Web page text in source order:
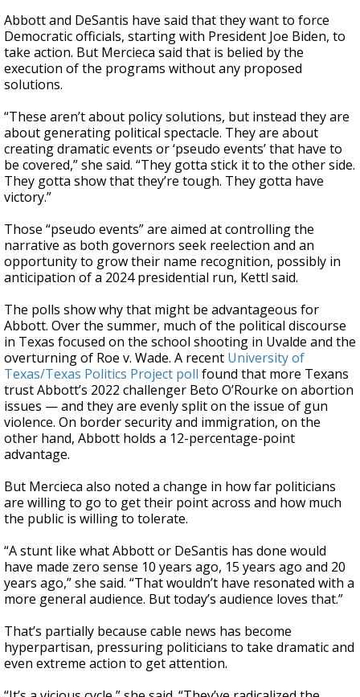
Abbott and DeSantis have said that they want to force
Democratic officials, starting with President Joe Biden, to
take action. But Mercieca said that is belied by the
execution of the programs without any proposed
solutions.
“These aren’t about policy solutions, but instead they are
about generating political spectacle. They are about
creating dramatic events or ‘pseudo events’ that have to
be covered,” she said. “They gotta stick it to the other side.
They gotta show that they’re tough. They gotta have
victory.”
Those “pseudo events” are aimed at controlling the
narrative as both governors seek reelection and an
opportunity to grow their name recognition, possibly in
anticipation of a 2024 presidential run, Kettl said.
The polls show why that might be advantageous for
Abbott. Over the summer, much of the political discourse
in Texas focused on the school shooting in Uvalde and the
overturning of Roe v. Wade. A recent University of
Texas/Texas Politics Project poll found that more Texans
trust Abbott’s 2022 challenger Beto O’Rourke on abortion
issues — and they are evenly split on the issue of gun
violence. On border security and immigration, on the
other hand, Abbott holds a 12-percentage-point
advantage.
But Mercieca also noted a change in how far politicians
are willing to go to get their point across and how much
the public is willing to tolerate.
“A stunt like what Abbott or DeSantis has done would
have made zero sense 10 years ago, 15 years ago and 20
years ago,” she said. “That wouldn’t have resonated with a
more general audience. But today’s audience loves that.”
That’s partially because cable news has become
hyperpartisan, pressuring politicians to take dramatic and
even extreme action to get attention.